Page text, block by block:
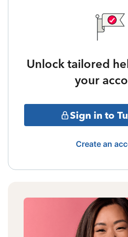
Unlock tailored
your
Sign in to
Create an